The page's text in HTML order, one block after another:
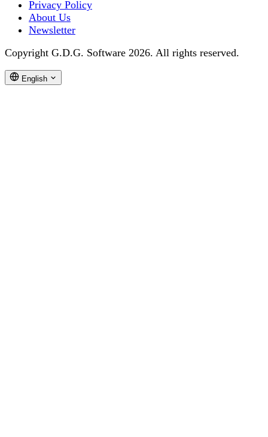
Privacy Policy
About Us
Newsletter
Copyright G.D.G. Software 2026. All rights reserved.
English